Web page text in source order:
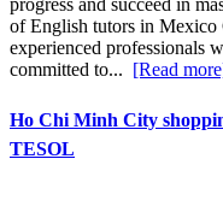
progress and succeed in
of English tutors in
experienced professionals
committed to... [Read
Ho Chi Minh City
TESOL